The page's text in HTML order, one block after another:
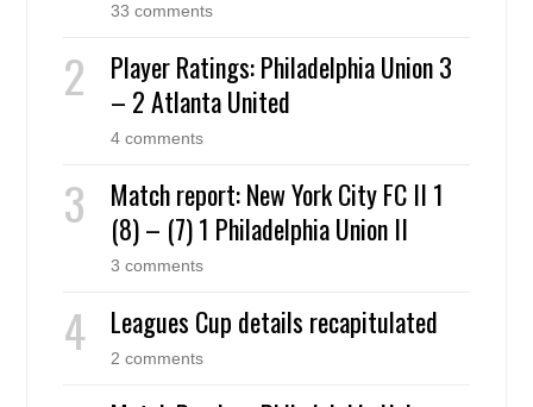
33 comments
Player Ratings: Philadelphia Union 3
– 2 Atlanta United
4 comments
Match report: New York City FC II 1
(8) – (7) 1 Philadelphia Union II
3 comments
Leagues Cup details recapitulated
2 comments